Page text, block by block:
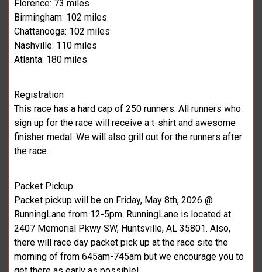
Florence: 73 miles
Birmingham: 102 miles
Chattanooga: 102 miles
Nashville: 110 miles
Atlanta: 180 miles
Registration
This race has a hard cap of 250 runners. All runners who
sign up for the race will receive a t-shirt and awesome
finisher medal. We will also grill out for the runners after
the race.
Packet Pickup
Packet pickup will be on Friday, May 8th, 2026 @
RunningLane from 12-5pm. RunningLane is located at
2407 Memorial Pkwy SW, Huntsville, AL 35801. Also,
there will race day packet pick up at the race site the
morning of from 645am-745am but we encourage you to